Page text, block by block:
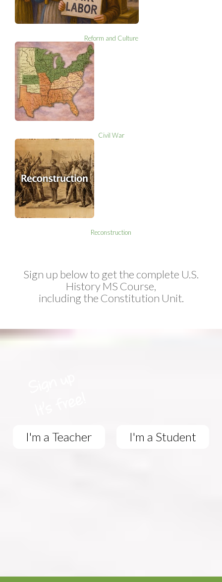
Reform and Culture
Civil War
Reconstruction
Sign up below to get the complete U.S.
History MS Course,
including the Constitution Unit.
I'm a Teacher I'm a Student